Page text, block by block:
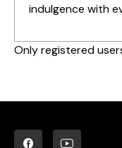
indulgence with
Only registered